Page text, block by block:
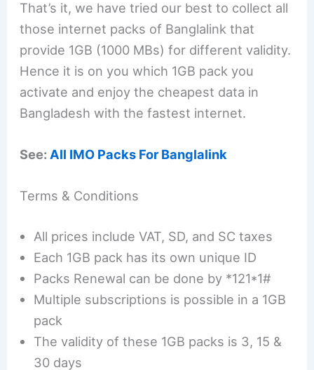
That’s it, we have tried our best to collect all
those internet packs of Banglalink that
provide 1GB (1000 MBs) for different validity.
Hence it is on you which 1GB pack you
activate and enjoy the cheapest data in
Bangladesh with the fastest internet.
See: All IMO Packs For Banglalink
Terms & Conditions
All prices include VAT, SD, and SC taxes
Each 1GB pack has its own unique ID
Packs Renewal can be done by *121*1#
Multiple subscriptions is possible in a 1GB
pack
The validity of these 1GB packs is 3, 15 &
30 days